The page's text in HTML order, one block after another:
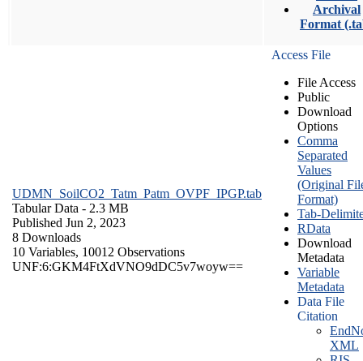
Archival
Format
UDMN_SoilCO2_Tatm_Patm_OVPF_IPGP.tab
Tabular Data - 2.3 MB
Published Jun 2, 2023
8 Downloads
10 Variables, 10012 Observations
UNF:6:GKM4FtXdVNO9dDC5v7woyw==
Access File
File Access
Public
Download
Options
Comma
Separated
Values
(Original
Format)
Tab-
RData
Download
Metadata
Variable
Metadata
Data File
Citation
XML